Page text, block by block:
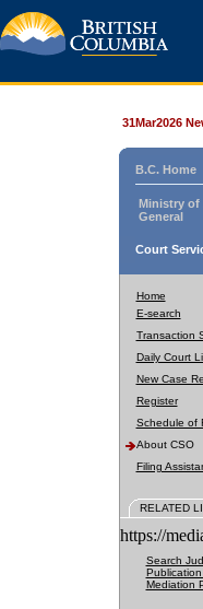
31Mar2026
B.C. Home
Ministry of
General
Court
Home
E-search
Transaction
Daily Court
New Case
Register
Schedule of
About CSO
Filing
RELATED
https://
Search
Mediation